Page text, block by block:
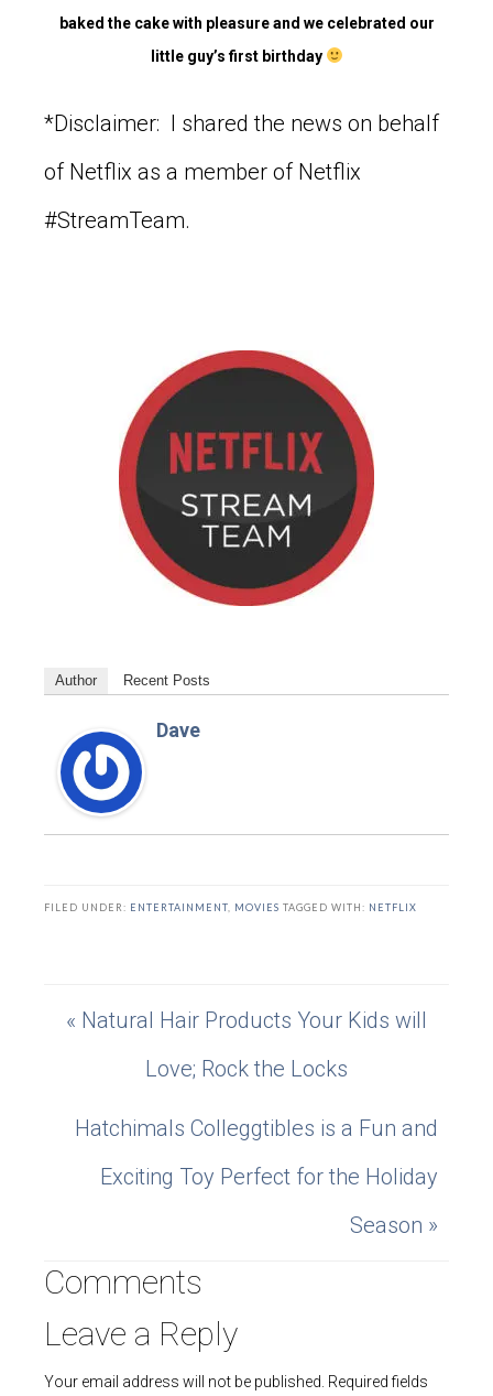
baked the cake with pleasure and we celebrated our
little guy’s first birthday
*Disclaimer: I shared the news on behalf
of Netflix as a member of Netflix
#StreamTeam.
Author Recent Posts
Dave
FILED UNDER: ENTERTAINMENT MOVIES TAGGED WITH: NETFLIX
« Natural Hair Products Your Kids will
Love; Rock the Locks
Hatchimals Colleggtibles is a Fun and
Exciting Toy Perfect for the Holiday
Season »
Comments
Leave a Reply
Your email address will not be published. Required fields